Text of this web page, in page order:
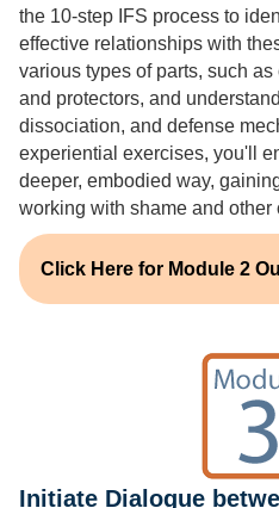
the 10-step IFS process to
effective relationships with
various types of parts, such
and protectors, and
dissociation, and defense
experiential exercises, you'll
deeper, embodied way,
working with shame and other
Click
Initiate Dialogue